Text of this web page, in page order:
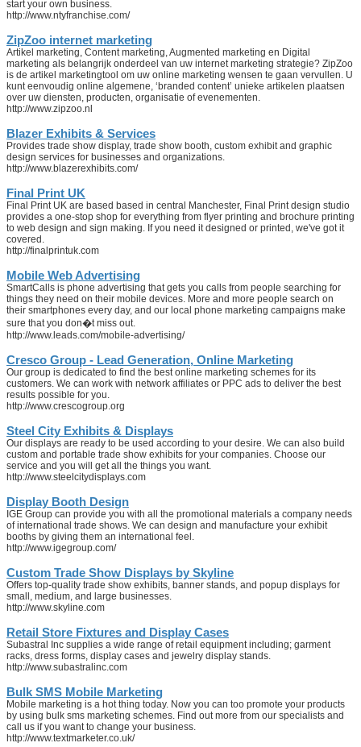
start your own business.
http://www.ntyfranchise.com/
ZipZoo internet marketing
Artikel marketing, Content marketing, Augmented marketing en Digital
marketing als belangrijk onderdeel van uw internet marketing strategie? ZipZoo
is de artikel marketingtool om uw online marketing wensen te gaan vervullen. U
kunt eenvoudig online algemene, ‘branded content’ unieke artikelen plaatsen
over uw diensten, producten, organisatie of evenementen.
http://www.zipzoo.nl
Blazer Exhibits & Services
Provides trade show display, trade show booth, custom exhibit and graphic
design services for businesses and organizations.
http://www.blazerexhibits.com/
Final Print UK
Final Print UK are based based in central Manchester, Final Print design studio
provides a one-stop shop for everything from flyer printing and brochure printing
to web design and sign making. If you need it designed or printed, we've got it
covered.
http://finalprintuk.com
Mobile Web Advertising
SmartCalls is phone advertising that gets you calls from people searching for
things they need on their mobile devices. More and more people search on
their smartphones every day, and our local phone marketing campaigns make
sure that you don�t miss out.
http://www.leads.com/mobile-advertising/
Cresco Group - Lead Generation, Online Marketing
Our group is dedicated to find the best online marketing schemes for its
customers. We can work with network affiliates or PPC ads to deliver the best
results possible for you.
http://www.crescogroup.org
Steel City Exhibits & Displays
Our displays are ready to be used according to your desire. We can also build
custom and portable trade show exhibits for your companies. Choose our
service and you will get all the things you want.
http://www.steelcitydisplays.com
Display Booth Design
IGE Group can provide you with all the promotional materials a company needs
of international trade shows. We can design and manufacture your exhibit
booths by giving them an international feel.
http://www.igegroup.com/
Custom Trade Show Displays by Skyline
Offers top-quality trade show exhibits, banner stands, and popup displays for
small, medium, and large businesses.
http://www.skyline.com
Retail Store Fixtures and Display Cases
Subastral Inc supplies a wide range of retail equipment including; garment
racks, dress forms, display cases and jewelry display stands.
http://www.subastralinc.com
Bulk SMS Mobile Marketing
Mobile marketing is a hot thing today. Now you can too promote your products
by using bulk sms marketing schemes. Find out more from our specialists and
call us if you want to change your business.
http://www.textmarketer.co.uk/